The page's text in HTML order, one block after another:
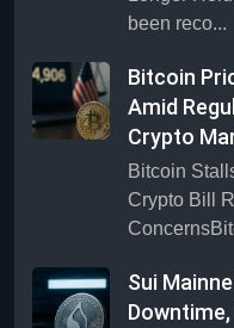
been reco...
Bitcoin
Amid
Crypto
Bitcoin
Crypto Bill
Sui